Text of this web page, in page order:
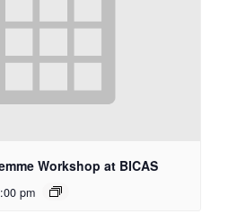
Workshop at BICAS
pm